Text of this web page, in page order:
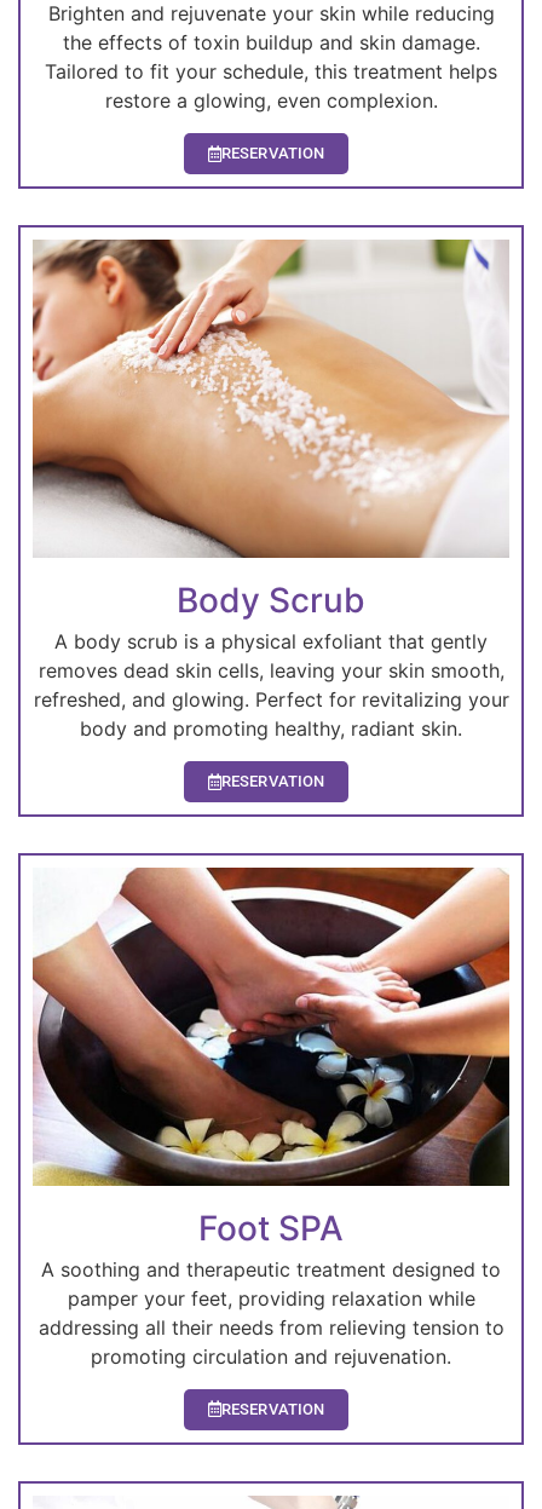
Brighten and rejuvenate your skin while reducing
the effects of toxin buildup and skin damage.
Tailored to fit your schedule, this treatment helps
restore a glowing, even complexion.
RESERVATION
Body Scrub
A body scrub is a physical exfoliant that gently
removes dead skin cells, leaving your skin smooth,
refreshed, and glowing. Perfect for revitalizing your
body and promoting healthy, radiant skin.
RESERVATION
Foot SPA
A soothing and therapeutic treatment designed to
pamper your feet, providing relaxation while
addressing all their needs from relieving tension to
promoting circulation and rejuvenation.
RESERVATION